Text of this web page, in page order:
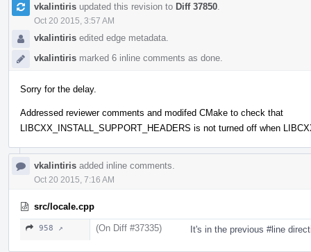
vkalintiris updated this revision to Diff 37850
Oct 20 2015, 3:57 AM
vkalintiris edited edge metadata.
vkalintiris marked 6 inline comments as done.
Sorry for the delay.
Addressed reviewer comments and modifed CMake to check that
LIBCXX_INSTALL_SUPPORT_HEADERS is not turned off when
vkalintiris added inline comments.
Oct 20 2015, 7:16 AM
src/locale.cpp
958 ↗ (On Diff #37335) It's in the previous #line